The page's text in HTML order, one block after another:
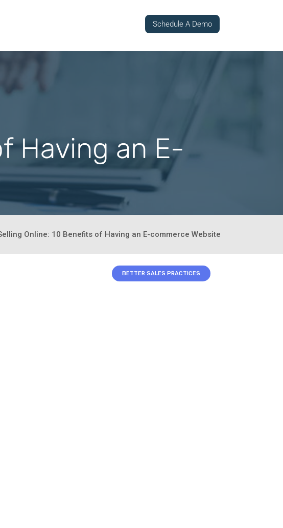
Schedule A Demo
Having an E-
Online: 10 Benefits of Having an E-commerce Website
BETTER SALES PRACTICES